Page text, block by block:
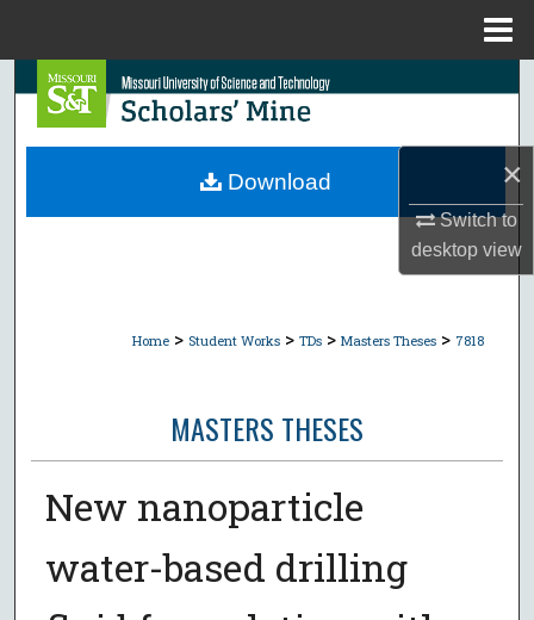
×
Switch to
desktopview
Search
Browse Collections
Home > Student Works > TDs > Masters Theses > 7818
MASTERS THESES
New nanoparticle
water-based drilling
Download